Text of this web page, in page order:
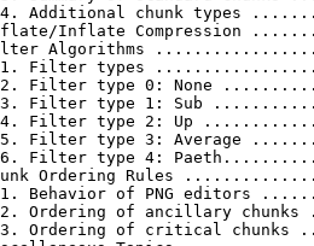
Additional chunk types
Inflate Compression
Algorithms
Filter types
Filter type 0: None
Filter type 1: Sub
Filter type 2: Up
Filter type 3: Average
Filter type 4:
Ordering Rules
Behavior of PNG editors
Ordering of ancillary chunks
Ordering of critical chunks